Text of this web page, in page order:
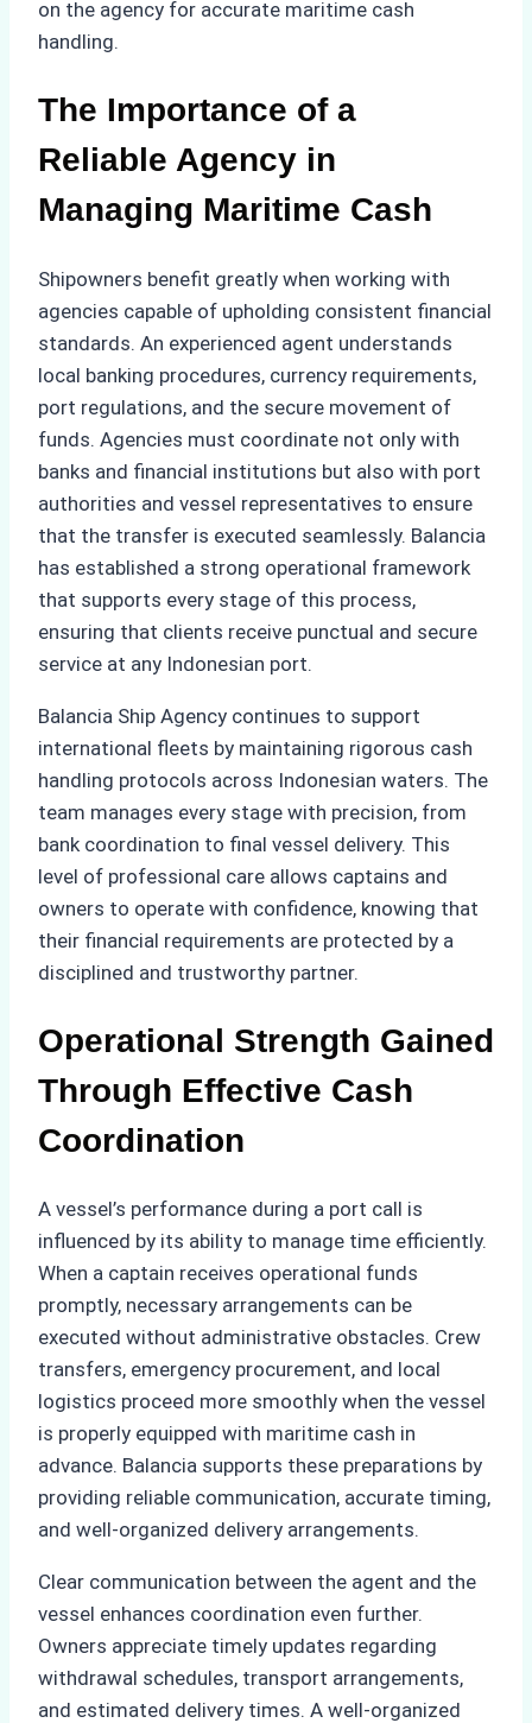
on the agency for accurate maritime cash
handling.
The Importance of a
Reliable Agency in
Managing Maritime Cash
Shipowners benefit greatly when working with
agencies capable of upholding consistent financial
standards. An experienced agent understands
local banking procedures, currency requirements,
port regulations, and the secure movement of
funds. Agencies must coordinate not only with
banks and financial institutions but also with port
authorities and vessel representatives to ensure
that the transfer is executed seamlessly. Balancia
has established a strong operational framework
that supports every stage of this process,
ensuring that clients receive punctual and secure
service at any Indonesian port.
Balancia Ship Agency continues to support
international fleets by maintaining rigorous cash
handling protocols across Indonesian waters. The
team manages every stage with precision, from
bank coordination to final vessel delivery. This
level of professional care allows captains and
owners to operate with confidence, knowing that
their financial requirements are protected by a
disciplined and trustworthy partner.
Operational Strength Gained
Through Effective Cash
Coordination
A vessel’s performance during a port call is
influenced by its ability to manage time efficiently.
When a captain receives operational funds
promptly, necessary arrangements can be
executed without administrative obstacles. Crew
transfers, emergency procurement, and local
logistics proceed more smoothly when the vessel
is properly equipped with maritime cash in
advance. Balancia supports these preparations by
providing reliable communication, accurate timing,
and well-organized delivery arrangements.
Clear communication between the agent and the
vessel enhances coordination even further.
Owners appreciate timely updates regarding
withdrawal schedules, transport arrangements,
and estimated delivery times. A well-organized